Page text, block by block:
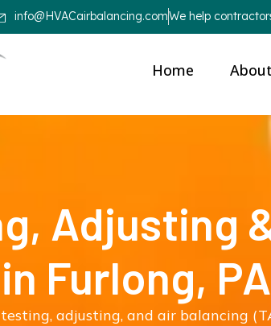
info@HVACairbalancing.comWe help
Home
Adjusting
Furlong, PA
adjusting, and air balancing